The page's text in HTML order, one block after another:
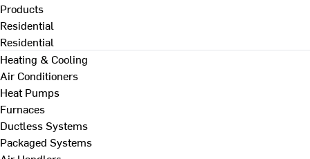
Products
Residential
Residential
Heating & Cooling
Air Conditioners
Heat Pumps
Furnaces
Ductless Systems
Packaged Systems